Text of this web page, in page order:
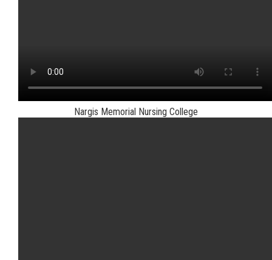
Nargis Memorial Nursing College